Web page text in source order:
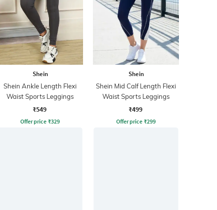
Shein
Shein Ankle Length Flexi
Waist Sports Leggings
₹549
Offer price ₹329
Shein
Shein Mid Calf Length Flexi
Waist Sports Leggings
₹499
Offer price ₹299